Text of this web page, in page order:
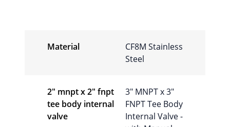
Material
CF8M Stainless
Steel
2″ mnpt x 2″ fnpt
tee body internal
valve
3″ MNPT x 3″
FNPT Tee Body
Internal Valve -